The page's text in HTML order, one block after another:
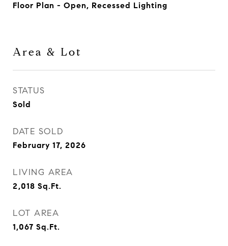
Floor Plan - Open, Recessed Lighting
Area & Lot
STATUS
Sold
DATE SOLD
February 17, 2026
LIVING AREA
2,018 Sq.Ft.
LOT AREA
1,067 Sq.Ft.